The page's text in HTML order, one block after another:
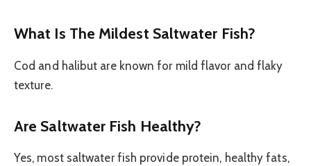
What Is The Mildest Saltwater Fish?
Cod and halibut are known for mild flavor and flaky
texture.
Are Saltwater Fish Healthy?
Yes, most saltwater fish provide protein, healthy fats,